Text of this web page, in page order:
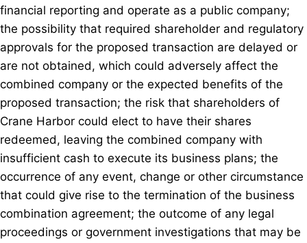
financial reporting and operate as a public company;
the possibility that required shareholder and regulatory
approvals for the proposed transaction are delayed or
are not obtained, which could adversely affect the
combined company or the expected benefits of the
proposed transaction; the risk that shareholders of
Crane Harbor could elect to have their shares
redeemed, leaving the combined company with
insufficient cash to execute its business plans; the
occurrence of any event, change or other circumstance
that could give rise to the termination of the business
combination agreement; the outcome of any legal
proceedings or government investigations that may be